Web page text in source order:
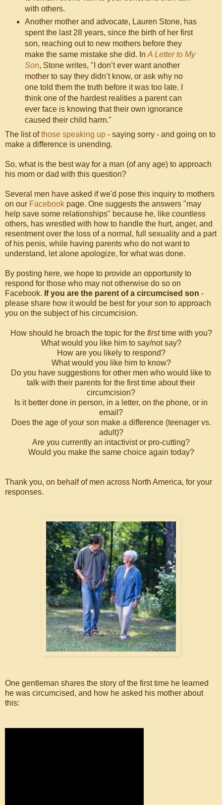
with others.
Another mother and advocate, Lauren Stone, has
spent the last 28 years, since the birth of her first
son, reaching out to new mothers before they
make the same mistake she did. In A Letter to My
Son, Stone writes, "I don’t ever want another
mother to say they didn’t know, or ask why no
one told them the truth before it was too late. I
think one of the hardest realities a parent can
ever face is knowing that their own ignorance
caused their child harm."
The list ofthose speaking up - saying sorry - and going on to
make a difference is unending.
So, what is the best way for a man (of any age) to approach
his mom or dad with this question?
Several men have asked if we'd pose this inquiry to mothers
on our Facebook page. One suggests the answers "may
help save some relationships" because he, like countless
others, has wrestled with how to handle the hurt, anger, and
resentment over the loss of a normal, full sexuality and a part
of his penis, while having parents who do not want to
understand, let alone apologize, for what was done.
By posting here, we hope to provide an opportunity to
respond for those who may not otherwise do so on
Facebook. If you are the parent of a circumcised son -
please share how it would be best for your son to approach
you on the subject of his circumcision.
How should he broach the topic for the firsttime with you?
What would you like him to say/not say?
How are you likely to respond?
What would you like him to know?
Do you have suggestions for other men who would like to
talk with their parents for the first time about their
circumcision?
Is it better done in person, in a letter, on the phone, or in
email?
Does the age of your son make a difference (teenager vs.
adult)?
Are you currently an intactivist or pro-cutting?
Would you make the same choice again today?
Thank you, on behalf of men across North America, for your
responses.
One gentleman shares the story of the first time he learned
he was circumcised, and how he asked his mother about
this: